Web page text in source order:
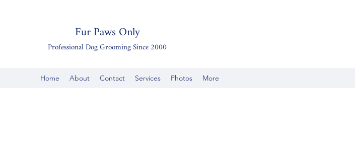
Fur Paws Only
Professional Dog Grooming Since 2000
Home About Contact Services Photos More